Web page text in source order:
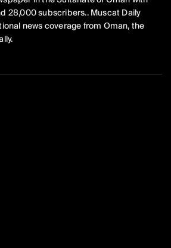
28,000 subscribers.. Muscat Daily
news coverage from Oman, the